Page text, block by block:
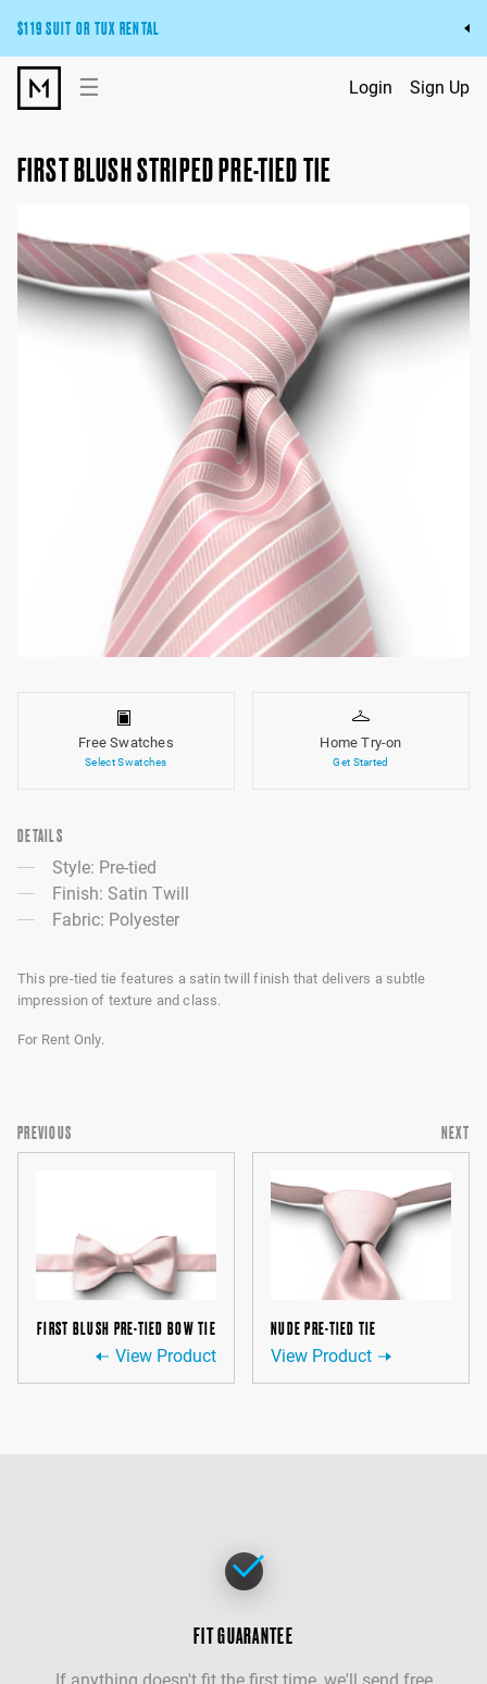
$119 SUIT OR TUX RENTAL
Get the wedding look you’ll love at a price you’ll love.
Pick Your Suit or Tux
☰ Login Sign Up
FIRST BLUSH STRIPED PRE-TIED TIE
Free Swatches
Select Swatches
Home Try-on
Get Started
DETAILS
Style: Pre-tied
Finish: Satin Twill
Fabric: Polyester
This pre-tied tie features a satin twill finish that delivers a subtle
impression of texture and class.
For Rent Only.
PREVIOUS
FIRST BLUSH PRE-TIED BOW TIE
View Product
NEXT
NUDE PRE-TIED TIE
View Product
FIT GUARANTEE